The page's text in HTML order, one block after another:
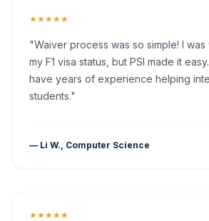
★★★★★
"Waiver process was so simple! I
my F1 visa status, but PSI made it
have years of experience helping
students."
— Li W., Computer Science
★★★★★